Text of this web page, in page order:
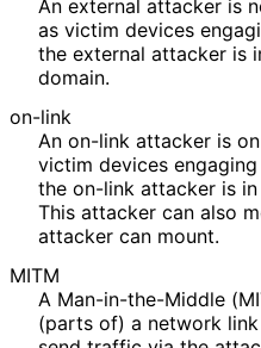
An external attacker is
as victim devices
the external attacker is
domain.
on-link
An on-link attacker is
victim devices
the on-link attacker is
This attacker can also
attacker can mount.
MITM
A Man-in-the-Middle
(parts of) a network